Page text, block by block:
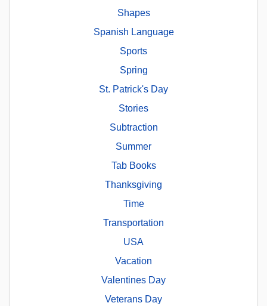
Shapes
Spanish Language
Sports
Spring
St. Patrick's Day
Stories
Subtraction
Summer
Tab Books
Thanksgiving
Time
Transportation
USA
Vacation
Valentines Day
Veterans Day